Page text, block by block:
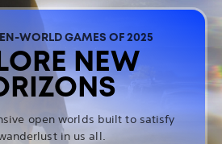
WORLD GAMES OF 2025
NEW
open worlds built to satisfy
in us all.